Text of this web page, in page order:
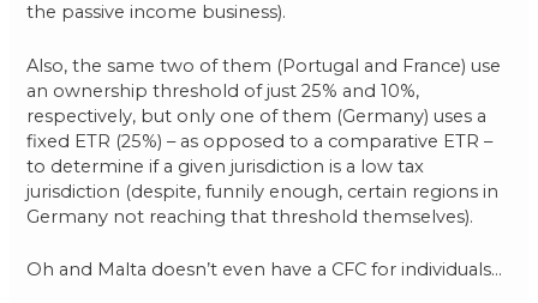
the passive income business).
Also, the same two of them (Portugal and France) use
an ownership threshold of just 25% and 10%,
respectively, but only one of them (Germany) uses a
fixed ETR (25%) – as opposed to a comparative ETR –
to determine if a given jurisdiction is a low tax
jurisdiction (despite, funnily enough, certain regions in
Germany not reaching that threshold themselves).
Oh and Malta doesn’t even have a CFC for individuals…